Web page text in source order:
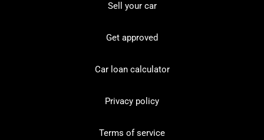
Sell your car
Get approved
Car loan calculator
Privacy policy
Terms of service